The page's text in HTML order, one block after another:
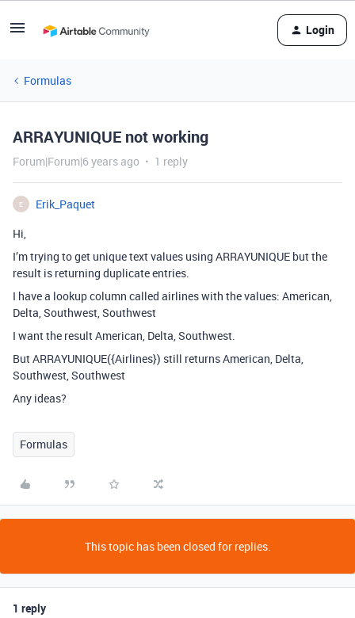
Login
Formulas
ARRAYUNIQUE not working
Forum|Forum|6 years ago 1 reply
E
Erik_Paquet
Hi,
I’m trying to get unique text values using ARRAYUNIQUE but the
result is returning duplicate entries.
I have a lookup column called airlines with the values: American,
Delta, Southwest, Southwest
I want the result American, Delta, Southwest.
But ARRAYUNIQUE({Airlines}) still returns American, Delta,
Southwest, Southwest
Any ideas?
Formulas
This topic has been closed for replies.
1 reply